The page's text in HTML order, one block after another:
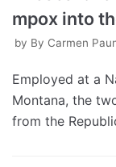
mpox into
by By Carmen
Employed at a
Montana, the
from the